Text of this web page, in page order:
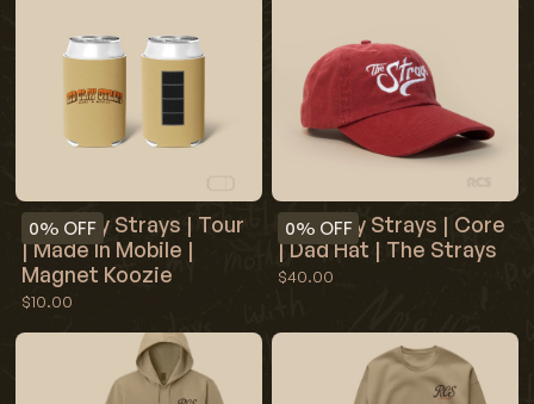
0% OFF
Red Clay Strays | Tour
| Made In Mobile |
Magnet Koozie
$10.00
0% OFF
Red Clay Strays | Core
| Dad Hat | The Strays
$40.00